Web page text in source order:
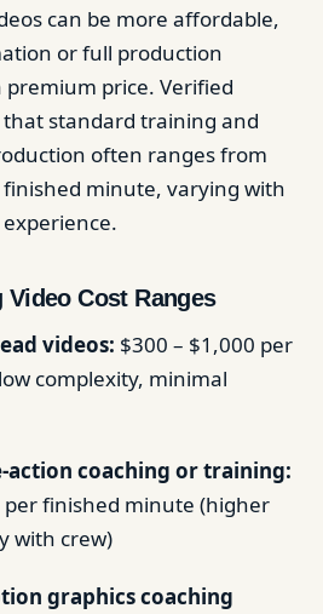
can be more affordable,
or full production
premium price. Verified
standard training and
often ranges from
minute, varying with
Video Cost Ranges
videos: $300 – $1,000 per
complexity, minimal
action coaching or training:
per finished minute (higher
with crew)
graphics coaching